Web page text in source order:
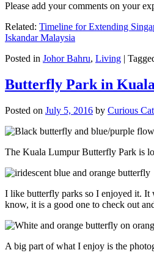
Please add your comments on your
Related: Timeline for Extending
Iskandar Malaysia
Posted in Johor Bahru, Living |
Butterfly Park in
Posted on July 5, 2016 by Curious Cat
The Kuala Lumpur Butterfly Park is
I like butterfly parks so I enjoyed it. It
know, it is a good one to check out
A big part of what I enjoy is the